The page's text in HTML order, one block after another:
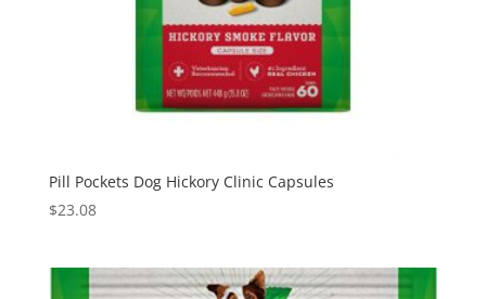
Pill Pockets Dog Hickory Clinic Capsules
$23.08